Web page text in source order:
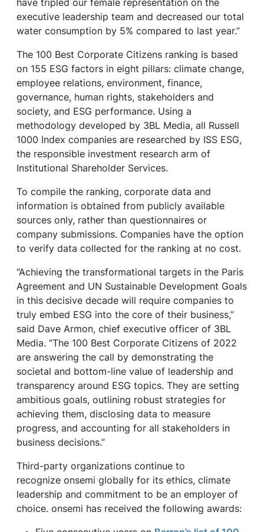
have tripled our female representation on the
executive leadership team and decreased our total
water consumption by 5% compared to last year.”
The 100 Best Corporate Citizens ranking is based
on 155 ESG factors in eight pillars: climate change,
employee relations, environment, finance,
governance, human rights, stakeholders and
society, and ESG performance. Using a
methodology developed by 3BL Media, all Russell
1000 Index companies are researched by ISS ESG,
the responsible investment research arm of
Institutional Shareholder Services.
To compile the ranking, corporate data and
information is obtained from publicly available
sources only, rather than questionnaires or
company submissions. Companies have the option
to verify data collected for the ranking at no cost.
“Achieving the transformational targets in the Paris
Agreement and UN Sustainable Development Goals
in this decisive decade will require companies to
truly embed ESG into the core of their business,”
said Dave Armon, chief executive officer of 3BL
Media. “The 100 Best Corporate Citizens of 2022
are answering the call by demonstrating the
societal and bottom-line value of leadership and
transparency around ESG topics. They are setting
ambitious goals, outlining robust strategies for
achieving them, disclosing data to measure
progress, and accounting for all stakeholders in
business decisions.”
Third-party organizations continue to
recognize onsemi globally for its ethics, climate
leadership and commitment to be an employer of
choice. onsemi has received the following awards: